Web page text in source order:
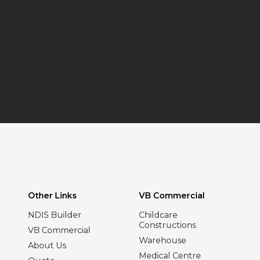
Other Links
NDIS Builder
VB Commercial
About Us
VB Commercial
Childcare
Constructions
Warehouse
Medical Centre